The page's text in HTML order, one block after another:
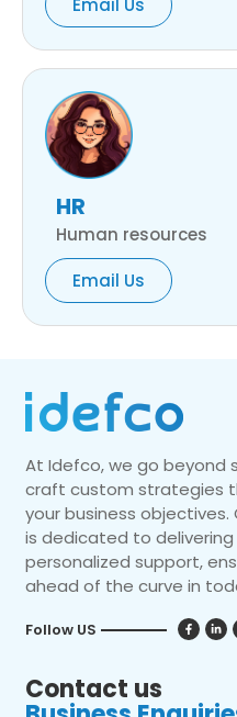
Email Us
HR
Human resources
Email Us
At Idefco, we go beyond
craft custom strategies
your business
is dedicated to
personalized support,
ahead of the curve in
Follow US
Contact us